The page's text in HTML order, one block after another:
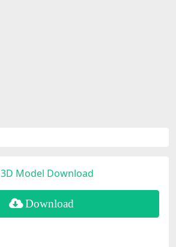
3D Model Download
Download